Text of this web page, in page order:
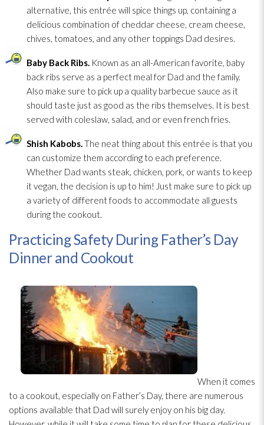
alternative, this entrée will spice things up, containing a
delicious combination of cheddar cheese, cream cheese,
chives, tomatoes, and any other toppings Dad desires.
Baby Back Ribs. Known as an all-American favorite, baby
back ribs serve as a perfect meal for Dad and the family.
Also make sure to pick up a quality barbecue sauce as it
should taste just as good as the ribs themselves. It is best
served with coleslaw, salad, and or even french fries.
Shish Kabobs.The neat thing about this entrée is that you
can customize them according to each preference.
Whether Dad wants steak, chicken, pork, or wants to keep
it vegan, the decision is up to him! Just make sure to pick up
a variety of different foods to accommodate all guests
during the cookout.
Practicing Safety During Father’s Day
Dinner and Cookout
When it comes
to a cookout, especially on Father’s Day, there are numerous
options available that Dad will surely enjoy on his big day.